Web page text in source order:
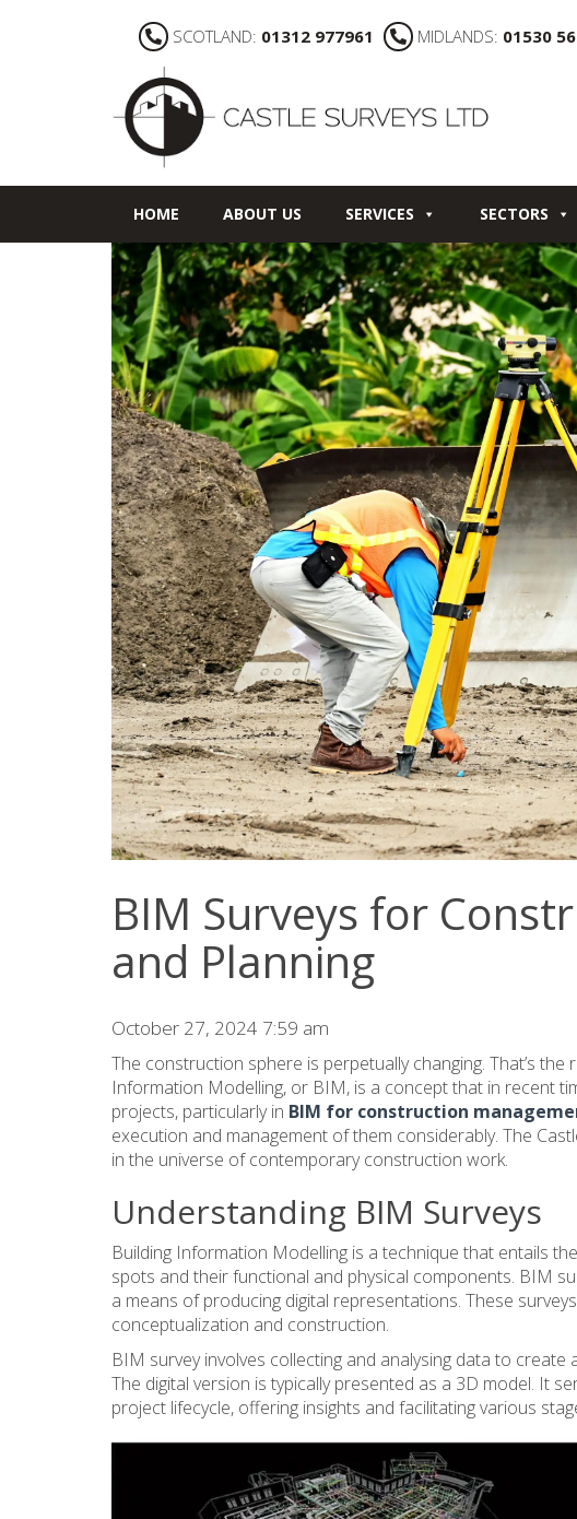
SCOTLAND: 01312 977961 MIDLANDS: 01530
HOME ABOUT US SERVICES SECTORS
BIM Surveys for
and Planning
October 27, 2024 7:59 am
The construction sphere is perpetually changing. That’s
Information Modelling, or BIM, is a concept that in recent
projects, particularly in BIM for construction
execution and management of them considerably. The
in the universe of contemporary construction work.
Understanding BIM Surveys
Building Information Modelling is a technique that entails
spots and their functional and physical components. BIM
a means of producing digital representations. These
conceptualization and construction.
BIM survey involves collecting and analysing data to
The digital version is typically presented as a 3D model. It
project lifecycle, offering insights and facilitating various